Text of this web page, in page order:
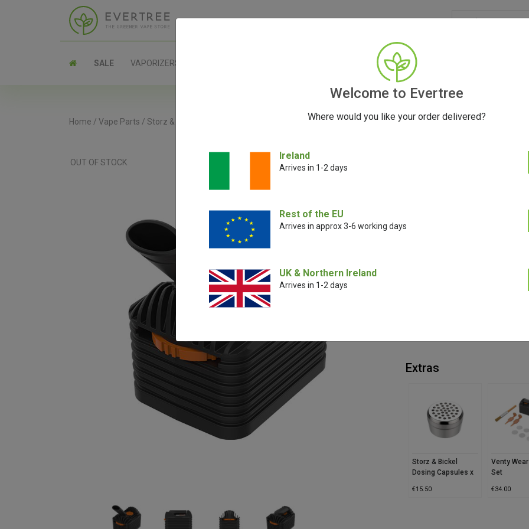
SALE VAPORIZERS ACCESSORIES SEEDS
Home / Vape Parts / Storz & Bickel Parts
OUT OF STOCK
Venty Cooling
Experience smooth, flavourful
This genuine replacement part
comfortable use. Simple to
Extras
Storz & Bickel
Dosing Capsules x
€15.50
Venty
Set
€34.00
Welcome to Evertree
Where would you like your order delivered?
Ireland
Arrives in 1-2 days
Rest of the EU
Arrives in approx 3-6 working days
UK & Northern Ireland
Arrives in 1-2 days